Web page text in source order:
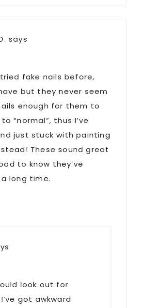
says
tried fake nails before,
but they never seem
enough for them to
“normal”, thus I’ve
just stuck with painting
These sound great
to know they’ve
long time.
look out for
got awkward